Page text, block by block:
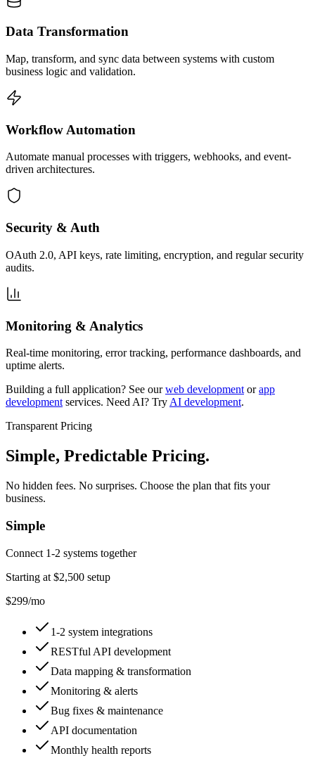
Data Transformation
Map, transform, and sync data between systems with custom
business logic and validation.
Workflow Automation
Automate manual processes with triggers, webhooks, and event-
driven architectures.
Security & Auth
OAuth 2.0, API keys, rate limiting, encryption, and regular security
audits.
Monitoring & Analytics
Real-time monitoring, error tracking, performance dashboards, and
uptime alerts.
Building a full application? See ourweb development orapp
development services. Need AI? Try AI development.
Transparent Pricing
Simple, Predictable Pricing.
No hidden fees. No surprises. Choose the plan that fits your
business.
Simple
Connect 1-2 systems together
Starting at $2,500 setup
$299/mo
1-2 system integrations
RESTful API development
Data mapping & transformation
Monitoring & alerts
Bug fixes & maintenance
API documentation
Monthly health reports